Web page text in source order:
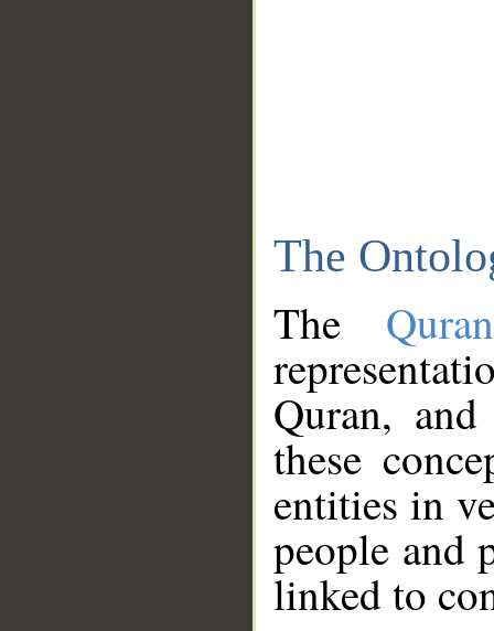
The
The
Quran,
these
entities in
people and
linked to